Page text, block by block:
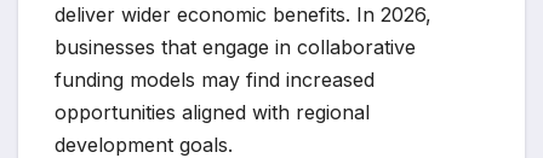
deliver wider economic benefits. In 2026,
businesses that engage in collaborative
funding models may find increased
opportunities aligned with regional
development goals.